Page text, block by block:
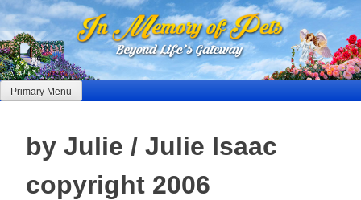
Skip
to
content
Primary Menu
by Julie / Julie Isaac
copyright 2006